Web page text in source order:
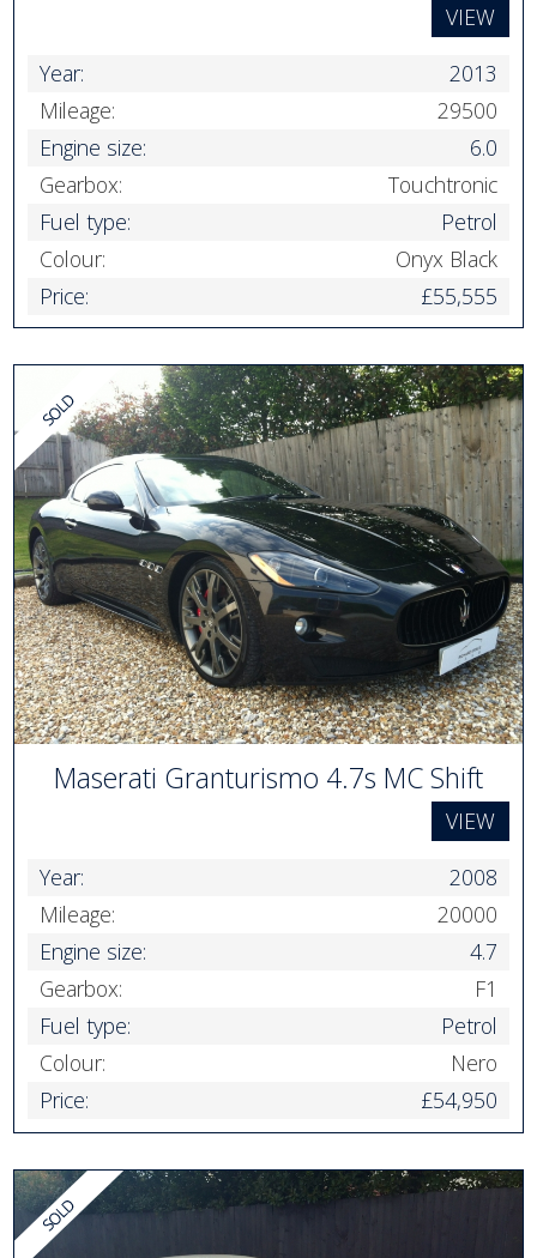
VIEW
Year:
2013
Mileage:
29500
Engine size:
6.0
Gearbox:
Touchtronic
Fuel type:
Petrol
Colour:
Onyx Black
Price:
£55,555
Maserati Granturismo 4.7s MC Shift
VIEW
Year:
2008
Mileage:
20000
Engine size:
4.7
Gearbox:
F1
Fuel type:
Petrol
Colour:
Nero
Price:
£54,950